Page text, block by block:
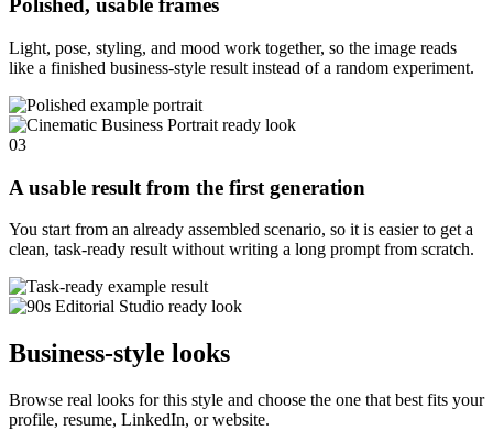
Polished, usable frames
Light, pose, styling, and mood work together, so the image reads
like a finished business-style result instead of a random experiment.
03
A usable result from the first generation
You start from an already assembled scenario, so it is easier to get a
clean, task-ready result without writing a long prompt from scratch.
Business-style looks
Browse real looks for this style and choose the one that best fits your
profile, resume, LinkedIn, or website.